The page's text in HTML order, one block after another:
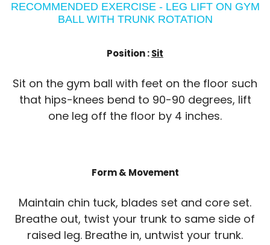
RECOMMENDED EXERCISE - LEG LIFT ON GYM
BALL WITH TRUNK ROTATION
Position :Sit
Sit on the gym ball with feet on the floor such
that hips-knees bend to 90-90 degrees, lift
one leg off the floor by 4 inches.
Form & Movement
Maintain chin tuck, blades set and core set.
Breathe out, twist your trunk to same side of
raised leg. Breathe in, untwist your trunk.